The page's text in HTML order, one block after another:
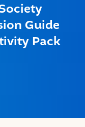
Guide
Pack